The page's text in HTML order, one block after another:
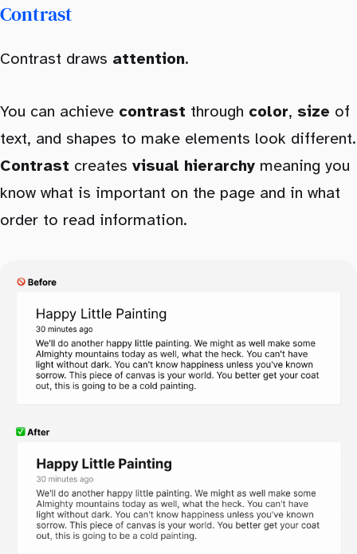
Contrast
Contrast draws attention.
You can achieve contrast through color, size of
text, and shapes to make elements look different.
Contrast creates visual hierarchy meaning you
know what is important on the page and in what
order to read information.